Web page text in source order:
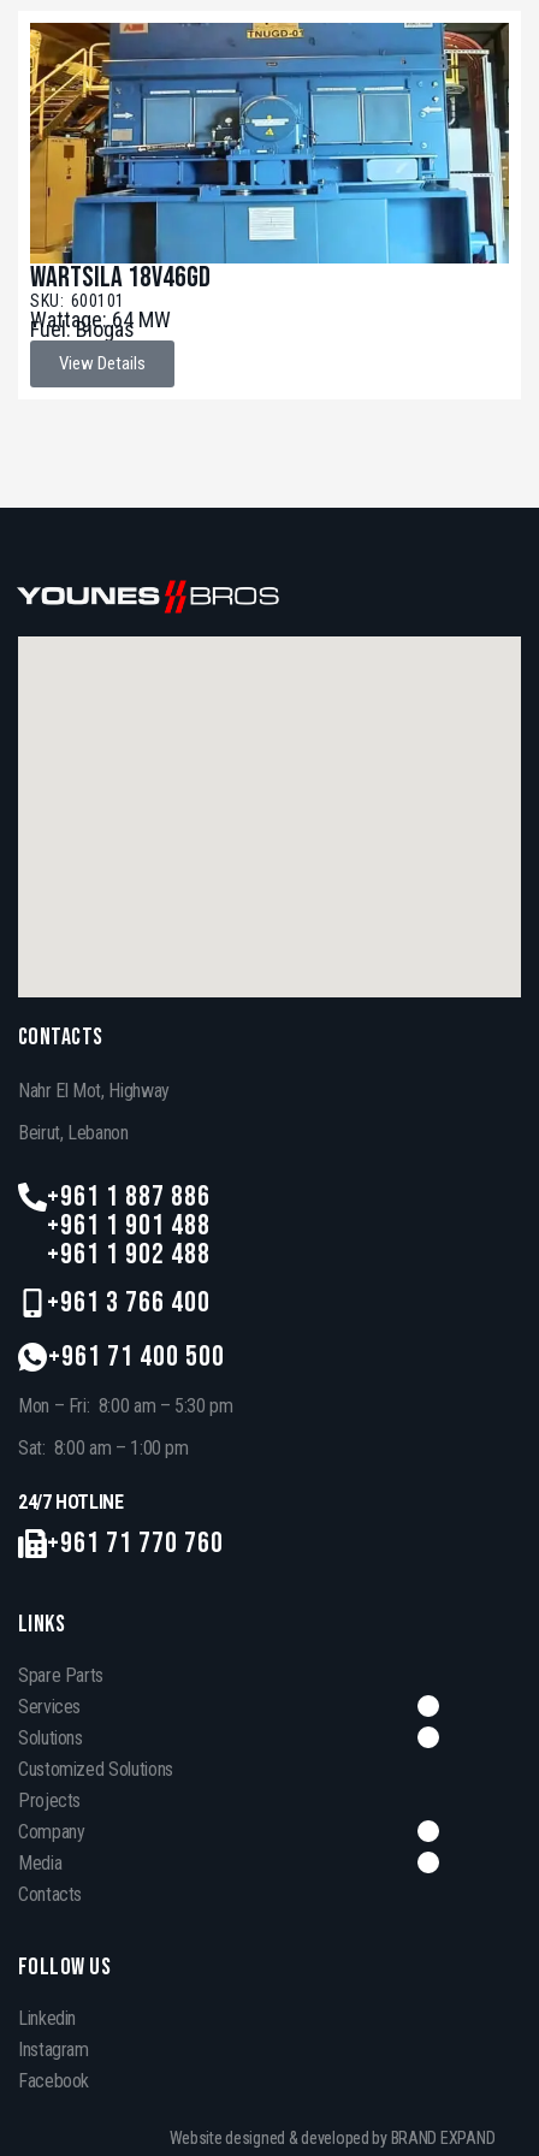
Wartsila 18V46GD
SKU: 600101
Wattage: 64 MW
Fuel: Biogas
View Details
CONTACTS
Nahr El Mot, Highway
Beirut, Lebanon
+961 1 887 886
+961 1 901 488
+961 1 902 488
+961 3 766 400
+961 71 400 500
Mon – Fri: 8:00 am – 5:30 pm
Sat: 8:00 am – 1:00 pm
24/7 HOTLINE
+961 71 770 760
LINKS
Spare Parts
Services
Solutions
Customized Solutions
Projects
Company
Media
Contacts
FOLLOW US
Linkedin
Instagram
Facebook
Website designed & developed by BRAND EXPAND